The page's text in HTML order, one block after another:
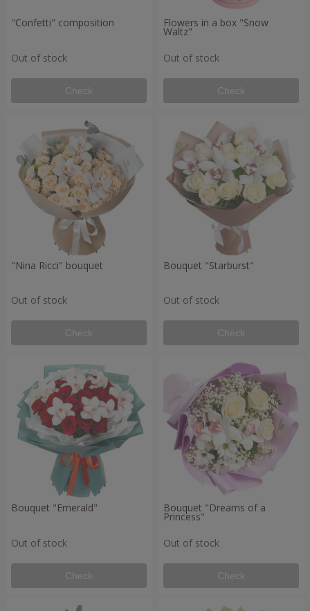
"Confetti" composition
Out of stock
Check
Flowers in a box "Snow
Waltz"
Out of stock
Check
"Nina Ricci" bouquet
Out of stock
Check
Bouquet "Starburst"
Out of stock
Check
Bouquet "Emerald"
Out of stock
Check
Bouquet "Dreams of a
Princess"
Out of stock
Check